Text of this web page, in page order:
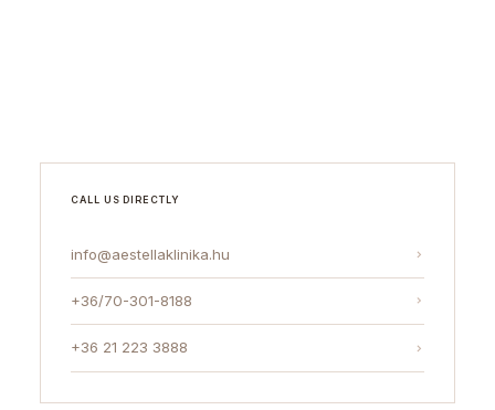
CALL US DIRECTLY
info@aestellaklinika.hu
+36/70-301-8188
+36 21 223 3888